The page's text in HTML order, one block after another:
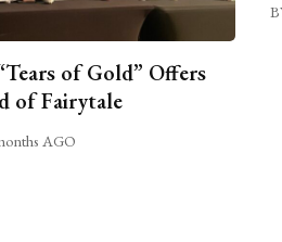
of Gold” Offers
of Fairytale
AGO